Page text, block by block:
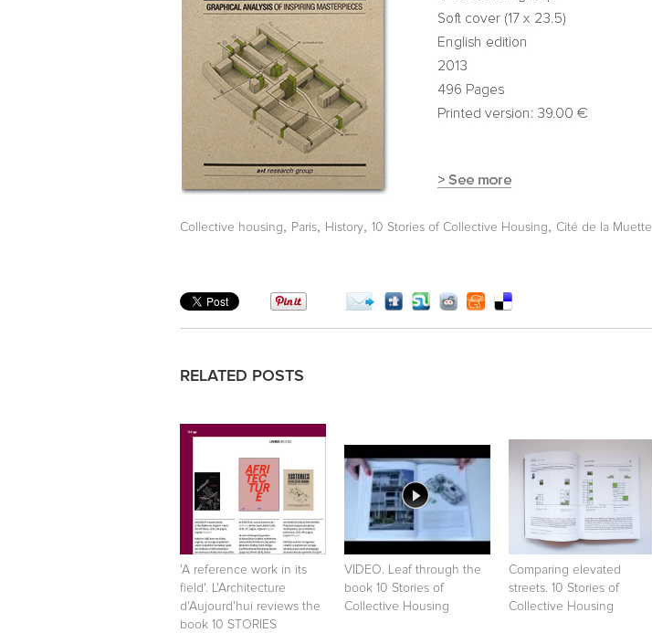
Collective housing, Paris, History, 10 Stories of Collective Housing, Cité de la Muette
RELATED POSTS
'A reference work in its
field'. L'Architecture
d'Aujourd'hui reviews the
book 10 STORIES
VIDEO. Leaf through the
book 10 Stories of
Collective Housing
Comparing elevated
streets. 10 Stories of
Collective Housing